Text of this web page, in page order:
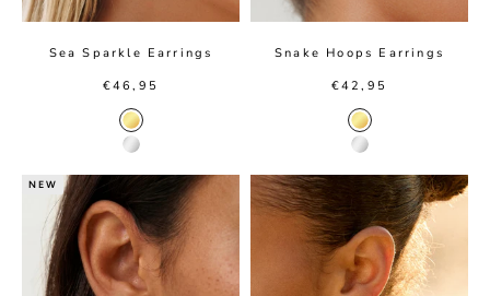
Sea Sparkle Earrings
Sale price
€46,95
Gold Color
Silver Color
Snake Hoops Earrings
Sale price
€42,95
Gold color
Silver color
NEW